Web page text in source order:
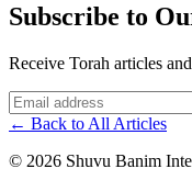
Subscribe to
Receive Torah articles
Website (leave blank)
← Back to All Articles
© 2026 Shuvu Banim